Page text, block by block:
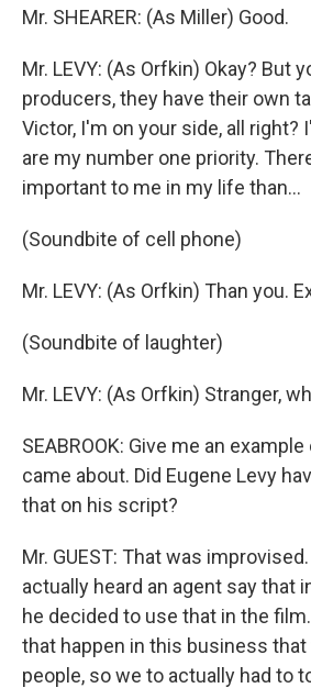
Mr. SHEARER: (As Miller) Good.
Mr. LEVY: (As Orfkin) Okay? But
producers, they have their own
Victor, I'm on your side, all right?
are my number one priority.
important to me in my life than...
(Soundbite of cell phone)
Mr. LEVY: (As Orfkin) Than you.
(Soundbite of laughter)
Mr. LEVY: (As Orfkin) Stranger,
SEABROOK: Give me an
came about. Did Eugene Levy
that on his script?
Mr. GUEST: That was
actually heard an agent say that
he decided to use that in the
that happen in this business
people, so we to actually had to